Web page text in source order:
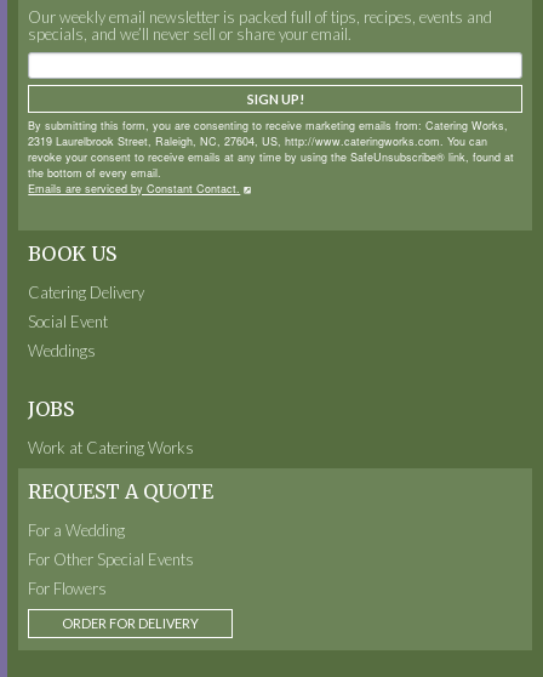
Our weekly email newsletter is packed full of tips, recipes, events and
specials, and we’ll never sell or share your email.
By submitting this form, you are consenting to receive marketing emails from: Catering Works,
2319 Laurelbrook Street, Raleigh, NC, 27604, US, http://www.cateringworks.com. You can
revoke your consent to receive emails at any time by using the SafeUnsubscribe® link, found at
the bottom of every email.
Emails are serviced by Constant Contact.
SIGN UP!
BOOK US
Catering Delivery
Social Event
Weddings
JOBS
Work at Catering Works
REQUEST A QUOTE
For a Wedding
For Other Special Events
For Flowers
ORDER FOR DELIVERY